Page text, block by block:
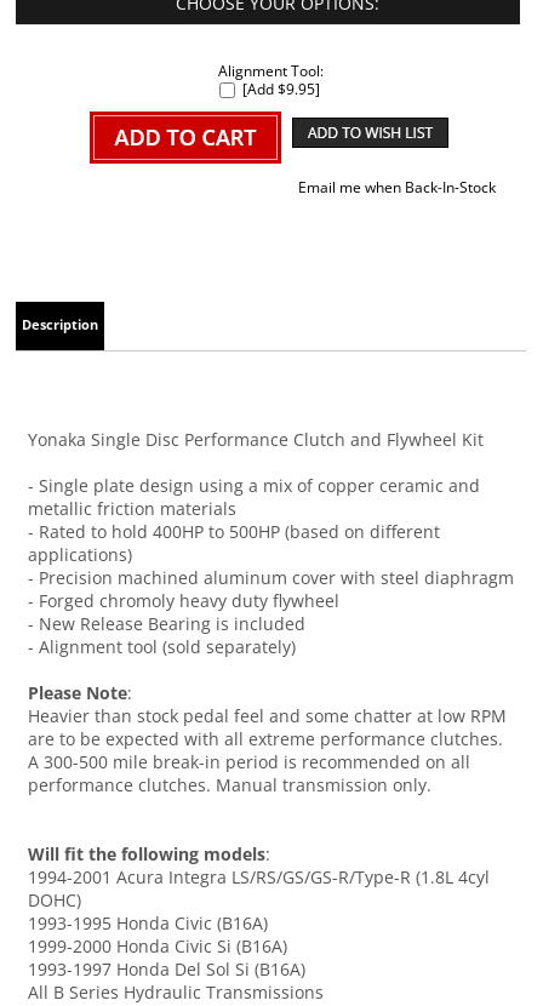
Alignment Tool:
[Add $9.95]
Email me when Back-In-Stock
Description
Yonaka Single Disc Performance Clutch and Flywheel Kit
- Single plate design using a mix of copper ceramic and
metallic friction materials
- Rated to hold 400HP to 500HP (based on different
applications)
- Precision machined aluminum cover with steel diaphragm
- Forged chromoly heavy duty flywheel
- New Release Bearing is included
- Alignment tool (sold separately)
Please Note:
Heavier than stock pedal feel and some chatter at low RPM
are to be expected with all extreme performance clutches.
A 300-500 mile break-in period is recommended on all
performance clutches. Manual transmission only.
Will fit the following models:
1994-2001 Acura Integra LS/RS/GS/GS-R/Type-R (1.8L 4cyl
DOHC)
1993-1995 Honda Civic (B16A)
1999-2000 Honda Civic Si (B16A)
1993-1997 Honda Del Sol Si (B16A)
All B Series Hydraulic Transmissions